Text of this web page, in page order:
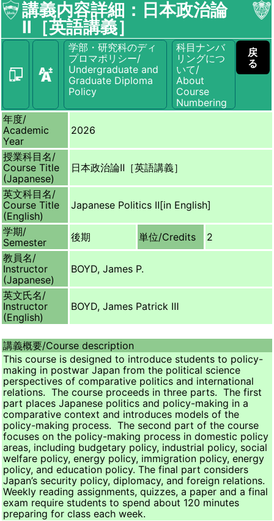
講義内容詳細：日本政治論
Ⅱ［英語講義］
学部・研究科のディ
プロマポリシー/
Undergraduate and
Graduate Diploma
Policy
科目ナンバ
リングにつ
いて/
About
Course
Numbering
戻
る
年度/
Academic
Year
2026
授業科目名/
Course Title
(Japanese)
日本政治論Ⅱ［英語講義］
英文科目名/
Course Title
(English)
Japanese Politics Ⅱ[in English]
学期/
Semester
後期 単位/Credits
2
教員名/
Instructor
(Japanese)
BOYD, James P.
英文氏名/
Instructor
(English)
BOYD, James Patrick Ⅲ
講義概要/Course description
This course is designed to introduce students to policy-
making in postwar Japan from the political science
perspectives of comparative politics and international
relations. The course proceeds in three parts. The first
part places Japanese politics and policy-making in a
comparative context and introduces models of the
policy-making process. The second part of the course
focuses on the policy-making process in domestic policy
areas, including budgetary policy, industrial policy, social
welfare policy, energy policy, immigration policy, energy
policy, and education policy. The final part considers
Japan’s security policy, diplomacy, and foreign relations.
Weekly reading assignments, quizzes, a paper and a final
exam require students to spend about 120 minutes
preparing for class each week.